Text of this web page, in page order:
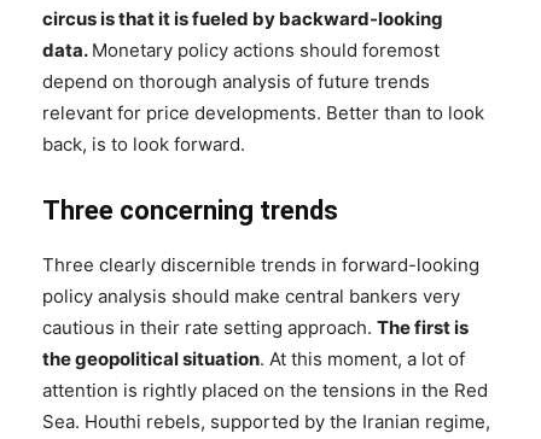
circus is that it is fueled by backward-looking
data. Monetary policy actions should foremost
depend on thorough analysis of future trends
relevant for price developments. Better than to look
back, is to look forward.
Three concerning trends
Three clearly discernible trends in forward-looking
policy analysis should make central bankers very
cautious in their rate setting approach. The first is
the geopolitical situation. At this moment, a lot of
attention is rightly placed on the tensions in the Red
Sea. Houthi rebels, supported by the Iranian regime,